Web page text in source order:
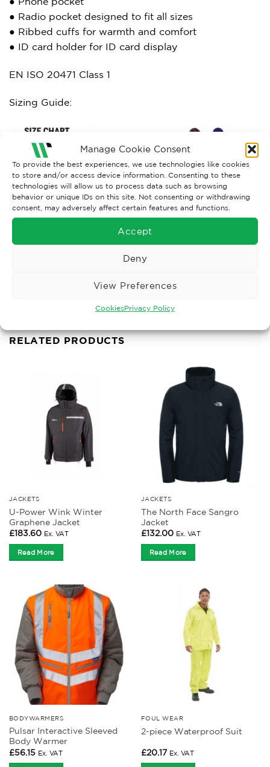
Manage Cookie Consent
To provide the best experiences, we use technologies like cookies
to store and/or access device information. Consenting to these
technologies will allow us to process data such as browsing
behavior or unique IDs on this site. Not consenting or withdrawing
consent, may adversely affect certain features and functions.
Accept
Deny
View Preferences
CookiesPrivacy Policy
● Radio pocket designed to fit all sizes
● Ribbed cuffs for warmth and comfort
● ID card holder for ID card display
EN ISO 20471 Class 1
Sizing Guide:
Gilets Bodywarmers
RELATED PRODUCTS
JACKETS
U-Power Wink Winter
Graphene Jacket
£183.60 Ex. VAT
Read More
JACKETS
The North Face Sangro
Jacket
£132.00 Ex. VAT
Read More
BODYWARMERS
Pulsar Interactive Sleeved
Body Warmer
£56.15 Ex. VAT
FOUL WEAR
2-piece Waterproof Suit
£20.17 Ex. VAT